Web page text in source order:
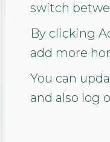
switch
By clicking
add more
You can
and also log